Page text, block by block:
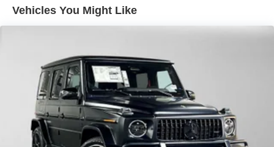
Regenerative 4-Wheel Disc Brakes w/4-Wheel ABS,
Front And Rear Vented Discs, Brake Assist, Hill
Electro-Mechanical Limited Slip Differential
Lithium Ion (li-Ion) Traction Battery 1 kWh Capacity
Vehicles You Might Like